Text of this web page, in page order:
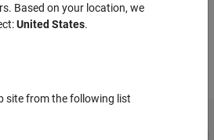
expand all in page
Based on your location, we
United States.
site from the following list